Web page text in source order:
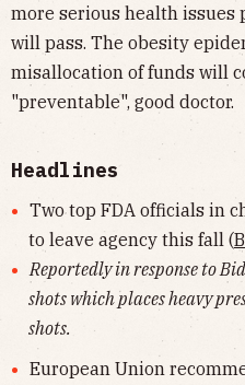
more serious health issues
will pass. The obesity
misallocation of funds will
"preventable", good doctor.
Headlines
Two top FDA officials in
to leave agency this fall (
Reportedly in response to
shots which places heavy
shots.
European Union